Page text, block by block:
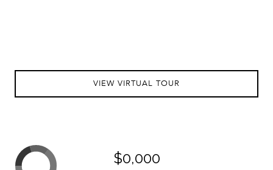
VIEW VIRTUAL TOUR
$0,000